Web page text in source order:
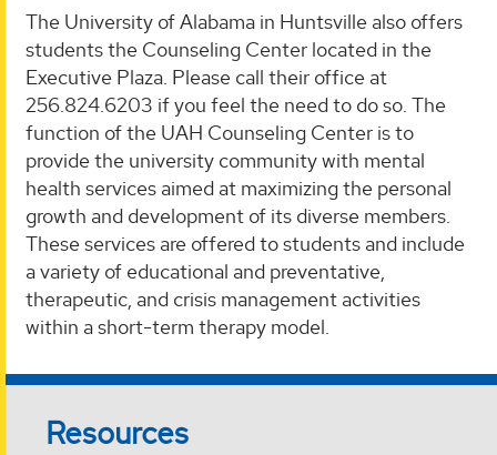
The University of Alabama in Huntsville also offers
students the Counseling Center located in the
Executive Plaza. Please call their office at
256.824.6203 if you feel the need to do so. The
function of the UAH Counseling Center is to
provide the university community with mental
health services aimed at maximizing the personal
growth and development of its diverse members.
These services are offered to students and include
a variety of educational and preventative,
therapeutic, and crisis management activities
within a short-term therapy model.‌
Resources